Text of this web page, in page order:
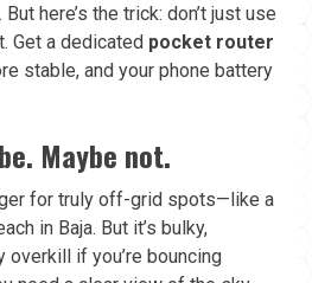
here’s the trick: don’t just use
Get a dedicated pocket router
stable, and your phone battery
Maybe not.
for truly off-grid spots—like a
in Baja. But it’s bulky,
overkill if you’re bouncing